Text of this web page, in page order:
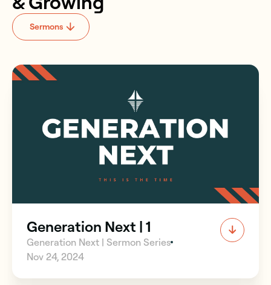
Sermons
Generation Next | 1
Generation Next | Sermon Series
Nov 24, 2024